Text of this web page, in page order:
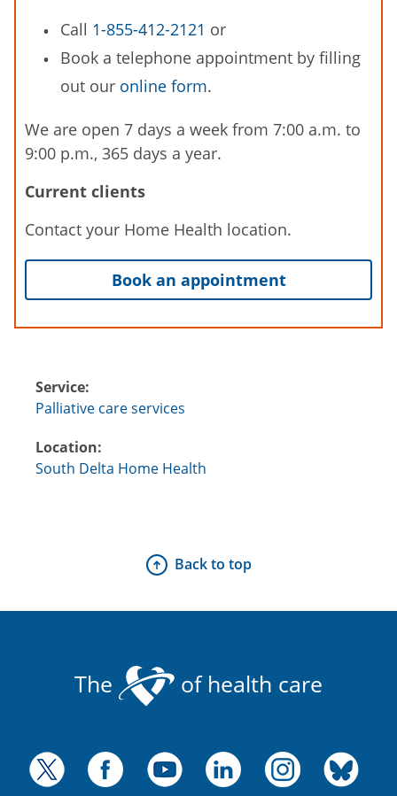
Call 1-855-412-2121 or
Book a telephone appointment by filling
out our online form.
We are open 7 days a week from 7:00 a.m. to
9:00 p.m., 365 days a year.
Current clients
Contact your Home Health location.
Book an appointment
Service:
Palliative care services
Location:
South Delta Home Health
Back to top
The of health care